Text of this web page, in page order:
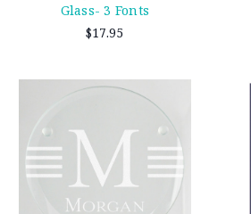
Glass- 3 Fonts
$17.95